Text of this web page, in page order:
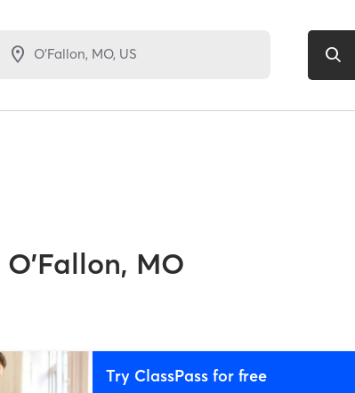
O'Fallon, MO
Try ClassPass for free